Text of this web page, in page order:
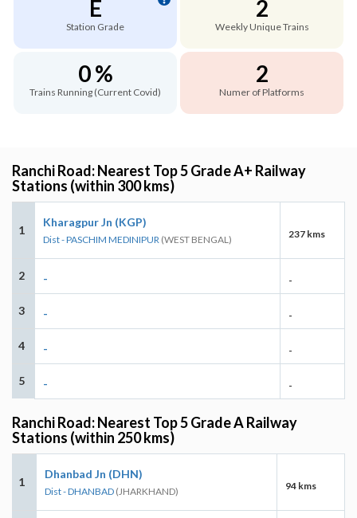
E
Station Grade
2
Weekly Unique Trains
0 %
Trains Running (Current Covid)
2
Numer of Platforms
Ranchi Road: Nearest Top 5 Grade A+ Railway
Stations (within 300 kms)
1
Kharagpur Jn (KGP)
Dist - PASCHIM MEDINIPUR (WEST BENGAL) 237 kms
2 - -
3 - -
4 - -
5 - -
Ranchi Road: Nearest Top 5 Grade A Railway
Stations (within 250 kms)
1
Dhanbad Jn (DHN)
Dist - DHANBAD (JHARKHAND) 94 kms